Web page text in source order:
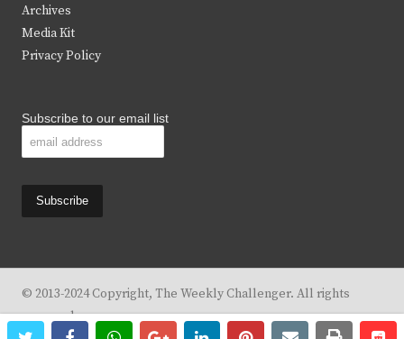
r
k
Archives
Media Kit
Privacy Policy
Subscribe to our email list
© 2013-2024 Copyright, The Weekly Challenger. All rights
reserved.